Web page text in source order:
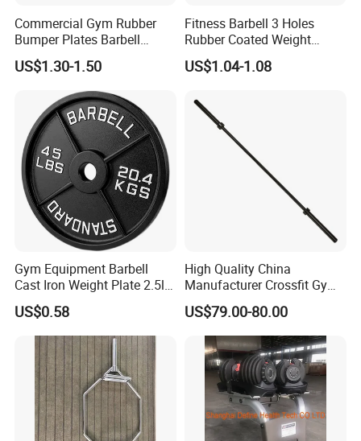
Commercial Gym Rubber
Bumper Plates Barbell
Weight Plates for Weight
Lifting
US$1.30-1.50
Fitness Barbell 3 Holes
Rubber Coated Weight
Plates Weight Lifting Plates
Discs
US$1.04-1.08
Gym Equipment Barbell
Cast Iron Weight Plate 2.5lb
5lb 10lb 25lb 35lb 45lb
Weight Plate
US$0.58
High Quality China
Manufacturer Crossfit Gym
Equipment Strength
Competition Men Use Ob86
Coated Long Grip
Weightlifting Barbell
US$79.00-80.00